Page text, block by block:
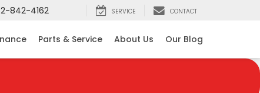
842-4162 SERVICE CONTACT
Parts & Service About Us Our Blog